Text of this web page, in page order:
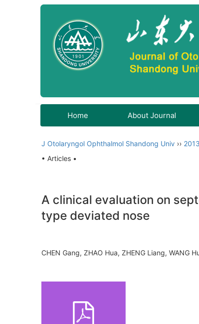
Home About Journal
J Otolaryngol Ophthalmol Shandong Univ ›› 2013
• Articles •
A clinical evaluation on
type deviated nose
CHEN Gang, ZHAO Hua, ZHENG Liang, WANG